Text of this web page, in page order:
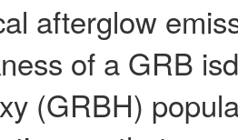
afterglow
of a GRB
(GRBH)